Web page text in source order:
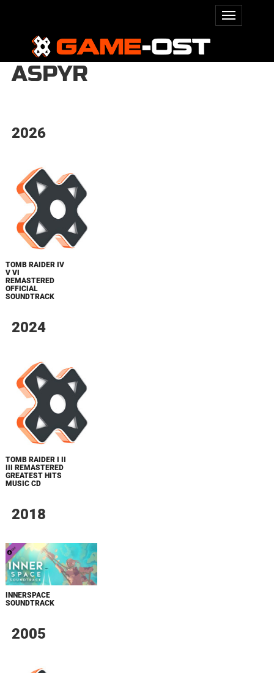
ASPYR
2026
TOMB RAIDER IV
V VI
REMASTERED
OFFICIAL
SOUNDTRACK
2024
TOMB RAIDER I II
III REMASTERED
GREATEST HITS
MUSIC CD
2018
INNERSPACE
SOUNDTRACK
2005